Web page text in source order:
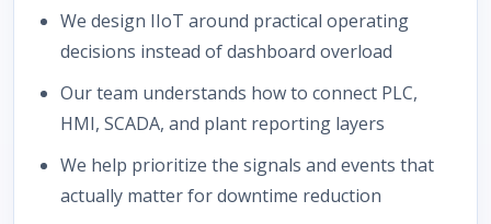
We design IIoT around practical operating
decisions instead of dashboard overload
Our team understands how to connect PLC,
HMI, SCADA, and plant reporting layers
We help prioritize the signals and events that
actually matter for downtime reduction